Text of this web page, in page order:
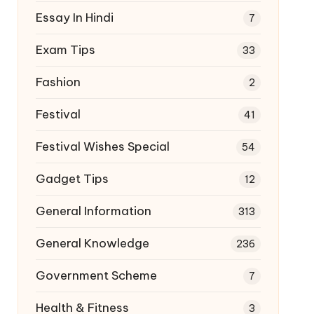
Essay In Hindi 7
Exam Tips 33
Fashion 2
Festival 41
Festival Wishes Special 54
Gadget Tips 12
General Information 313
General Knowledge 236
Government Scheme 7
Health & Fitness 3